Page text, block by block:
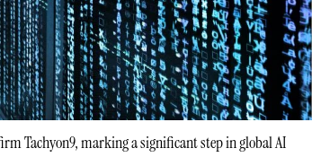
Tachyon9, marking a significant step in global AI